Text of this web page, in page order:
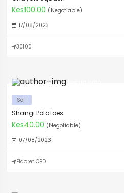
Kes100.00 (Negotiable)
17/08/2023
30100
Sell
Shangi Potatoes
Kes40.00 (Negotiable)
07/08/2023
Eldoret CBD